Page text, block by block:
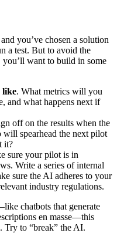
you’ve chosen a solution
a test. But to avoid the
want to build in some
like. What metrics will you
and what happens next if
off on the results when the
will spearhead the next pilot
it?
sure your pilot is in
Write a series of internal
sure the AI adheres to your
industry regulations.
chatbots that generate
en masse—this
Try to “break” the AI.